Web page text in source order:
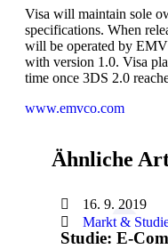
Visa will maintain sole
specifications. When
will be operated by
with version 1.0. Visa
time once 3DS 2.0
www.emvco.com
Ähnliche
16. 9. 2019
Markt &
Studie: E-